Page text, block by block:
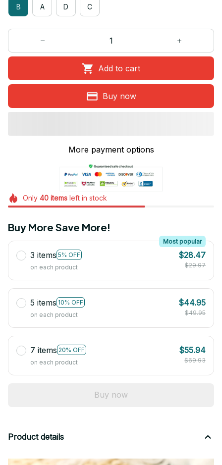
B A D C
Add to cart
Buy now
More payment options
Only 40itemsleft in stock
Buy More Save More!
3 items 5% OFF
Most popular
on each product
$28.47
$29.97
5 items 10% OFF
on each product
$44.95
$49.95
7 items 20% OFF
on each product
$55.94
$69.93
Buy now
Product details